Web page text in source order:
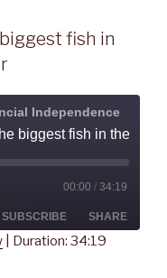
fish in
Independence
00:00 / 34:19
SUBSCRIBE SHARE
Duration: 34:19